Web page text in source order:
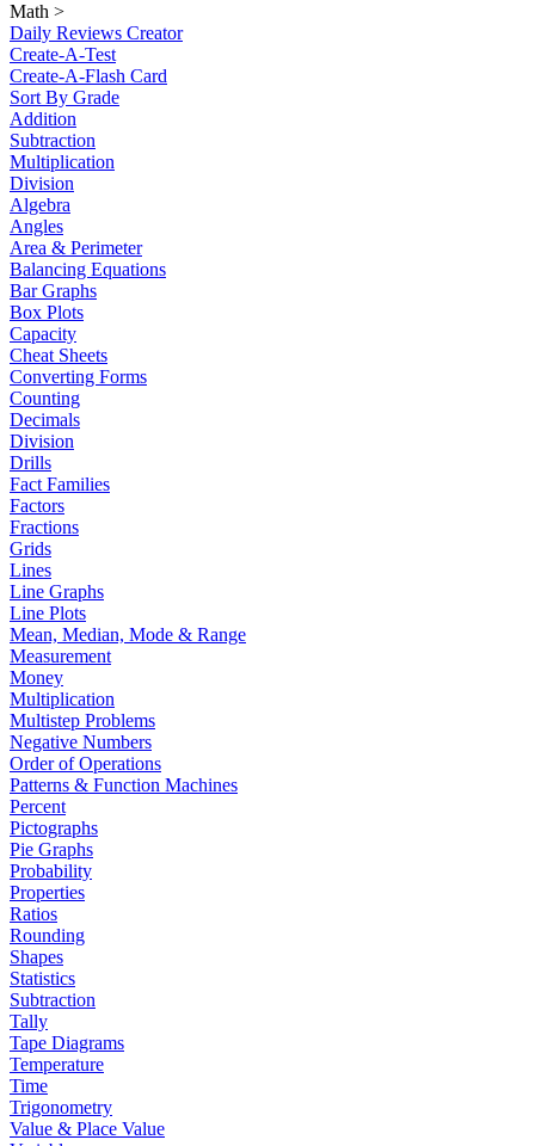
Math >
Daily Reviews Creator
Create-A-Test
Create-A-Flash Card
Sort By Grade
Addition
Subtraction
Multiplication
Division
Algebra
Angles
Area & Perimeter
Balancing Equations
Bar Graphs
Box Plots
Capacity
Cheat Sheets
Converting Forms
Counting
Decimals
Division
Drills
Fact Families
Factors
Fractions
Grids
Lines
Line Graphs
Line Plots
Mean, Median, Mode & Range
Measurement
Money
Multiplication
Multistep Problems
Negative Numbers
Order of Operations
Patterns & Function Machines
Percent
Pictographs
Pie Graphs
Probability
Properties
Ratios
Rounding
Shapes
Statistics
Subtraction
Tally
Tape Diagrams
Temperature
Time
Trigonometry
Value & Place Value